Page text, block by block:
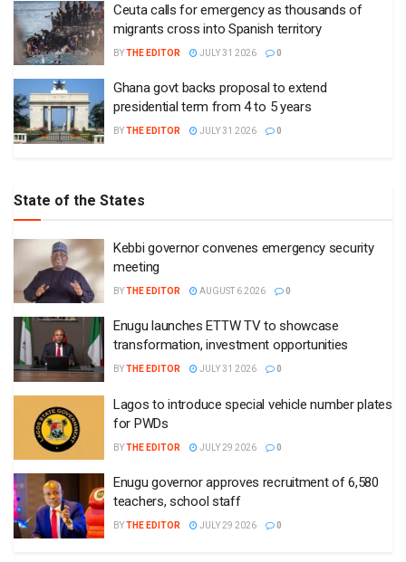
Ceuta calls for emergency as thousands of
migrants cross into Spanish territory
BYTHE EDITOR JULY 31 2026 0
Ghana govt backs proposal to extend
presidential term from 4 to 5 years
BYTHE EDITOR JULY 31 2026 0
State of the States
Kebbi governor convenes emergency security
meeting
BYTHE EDITOR AUGUST 6 2026 0
Enugu launches ETTW TV to showcase
transformation, investment opportunities
BYTHE EDITOR JULY 31 2026 0
Lagos to introduce special vehicle number plates
for PWDs
BYTHE EDITOR JULY 29 2026 0
Enugu governor approves recruitment of 6,580
teachers, school staff
BYTHE EDITOR JULY 29 2026 0